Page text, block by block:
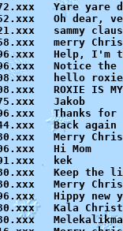
Yare yare
Oh dear,
sammy
merry
Help,
Notice
hello roxie
ROXIE IS MY
Jakob
Thanks
Back
Merry
Hi Mom
kek
Keep
Merry
Hippy new
Kala